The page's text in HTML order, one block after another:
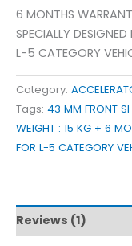
rating
6 MONTHS
SPECIALLY DESIGNED
L-5 CATEGORY
Category:
Tags: 43 MM FRONT
WEIGHT : 15 KG + 6
FOR L-5 CATEGORY
Reviews (1)